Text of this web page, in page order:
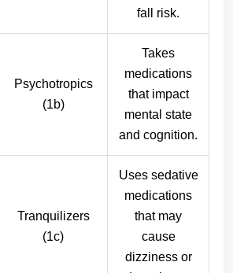
fall risk.
Psychotropics
(1b)
Takes
medications
that impact
mental state
and cognition.
Tranquilizers
(1c)
Uses sedative
medications
that may
cause
dizziness or